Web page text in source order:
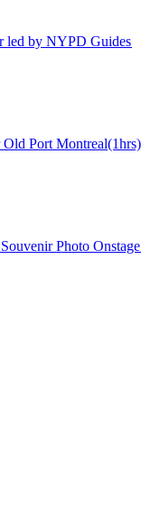
led by NYPD Guides
Port Montreal(1hrs)
Photo Onstage